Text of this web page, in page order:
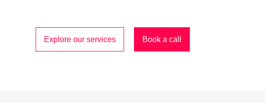
Explore our services Book a call